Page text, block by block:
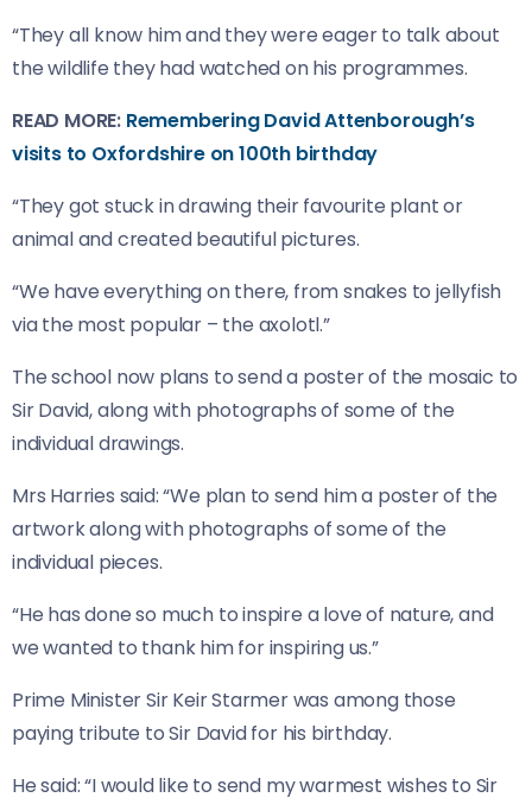
“They all know him and they were eager to talk about
the wildlife they had watched on his programmes.
READ MORE: Remembering David Attenborough’s
visits to Oxfordshire on 100th birthday
“They got stuck in drawing their favourite plant or
animal and created beautiful pictures.
“We have everything on there, from snakes to jellyfish
via the most popular – the axolotl.”
The school now plans to send a poster of the mosaic to
Sir David, along with photographs of some of the
individual drawings.
Mrs Harries said: “We plan to send him a poster of the
artwork along with photographs of some of the
individual pieces.
“He has done so much to inspire a love of nature, and
we wanted to thank him for inspiring us.”
Prime Minister Sir Keir Starmer was among those
paying tribute to Sir David for his birthday.
He said: “I would like to send my warmest wishes to Sir